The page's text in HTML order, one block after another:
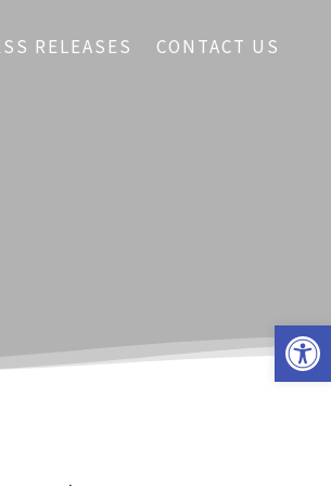
RELEASES CONTACT US